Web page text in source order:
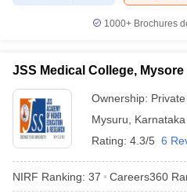
1000+Brochures
JSS Medical College, Mysore
Ownership: Private
Mysuru
Karnataka
Rating: 4.3/5 6
NIRF Ranking: 37 Careers360